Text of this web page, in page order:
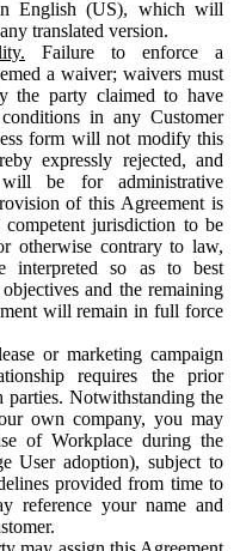
English (US), which will
translated version.
Failure to enforce a
a waiver; waivers must
the party claimed to have
in any Customer
form will not modify this
expressly rejected, and
be for administrative
of this Agreement is
jurisdiction to be
otherwise contrary to law,
interpreted so as to best
and the remaining
will remain in full force
or marketing campaign
requires the prior
Notwithstanding the
own company, you may
of Workplace during the
User adoption), subject to
provided from time to
reference your name and